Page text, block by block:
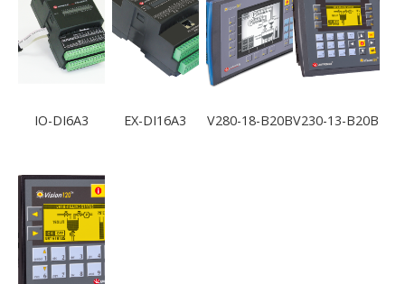
IO-DI6A3 EX-DI16A3 V280-18-B20BV230-13-B20B